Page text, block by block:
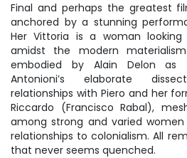
Privilege
Past
Final and perhaps the greatest
anchored by a stunning
Her Vittoria is a woman
amidst the modern
embodied by Alain Delon as
Antonioni’s elaborate
relationships with Piero and her
Riccardo (Francisco Rabal),
among strong and varied
relationships to colonialism. All
that never seems quenched.